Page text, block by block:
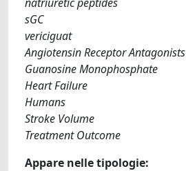
sGC
vericiguat
Angiotensin Receptor Antagonists
Guanosine Monophosphate
Heart Failure
Humans
Stroke Volume
Treatment Outcome
Appare nelle tipologie: